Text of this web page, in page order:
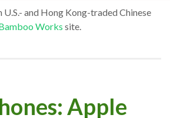
U.S.- and Hong Kong-traded Chinese
Works site.
Apple